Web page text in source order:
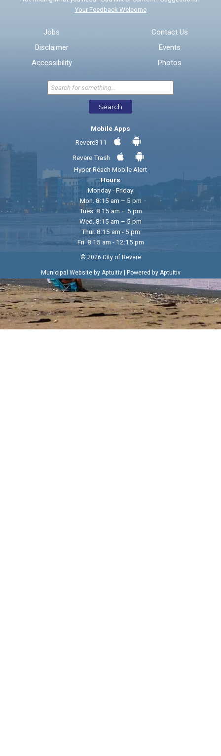
* Required Fields
Send Feedback
Your Feedback Welcome
Jobs
Disclaimer
Accessibility
Contact Us
Events
Photos
Search
Mobile Apps
Revere311
Revere Trash
Hyper-Reach Mobile Alert
Hours
Monday - Friday
Mon. 8:15 am – 5 pm
Tues. 8:15 am – 5 pm
Wed. 8:15 am – 5 pm
Thur. 8:15 am - 5 pm
Fri. 8:15 am - 12:15 pm
© 2026 City of Revere
Municipal Website by Aptuitiv| Powered by Aptuitiv